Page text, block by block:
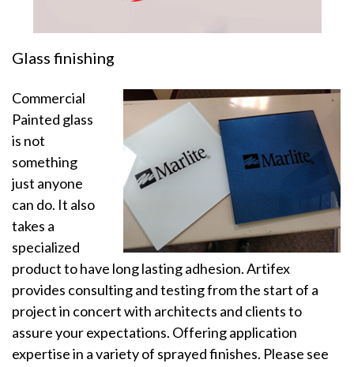
Glass finishing
Commercial
Painted glass
is not
something
just anyone
can do. It also
takes a
specialized
product to have long lasting adhesion. Artifex
provides consulting and testing from the start of a
project in concert with architects and clients to
assure your expectations. Offering application
expertise in a variety of sprayed finishes. Please see